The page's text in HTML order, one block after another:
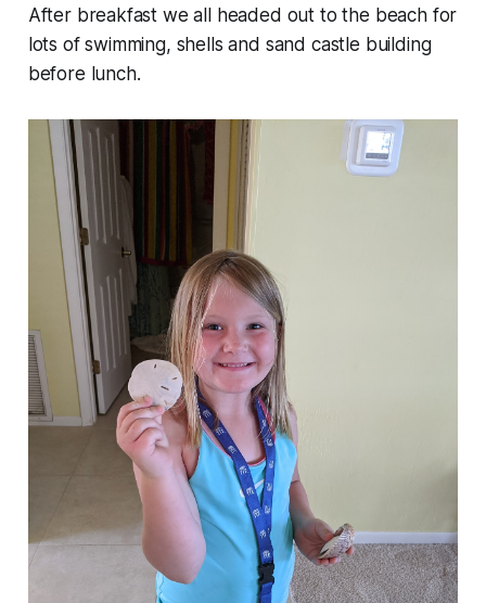
After breakfast we all headed out to the beach for
lots of swimming, shells and sand castle building
before lunch.